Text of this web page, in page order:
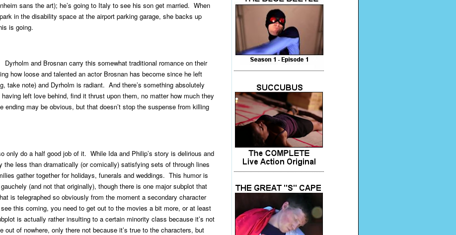
sans the art); he’s going to Italy to see his son get married. When
in the disability space at the airport parking garage, she backs up
is going.
and Brosnan carry this somewhat traditional romance on their
how loose and talented an actor Brosnan has become since he left
take note) and Dyrholm is radiant. And there’s something absolutely
left love behind, find it thrust upon them, no matter how much they
may be obvious, but that doesn’t stop the suspense from killing
only do a half good job of it. While Ida and Philip’s story is delirious and
less than dramatically (or comically) satisfying sets of through lines
gather together for holidays, funerals and weddings. This humor is
(and not that originally), though there is one major subplot that
is telegraphed so obviously from the moment a secondary character
see this coming, you need to get out to the movies a bit more, or at least
is actually rather insulting to a certain minority class because it’s not
out of nowhere, only there not because it’s true to the characters, but